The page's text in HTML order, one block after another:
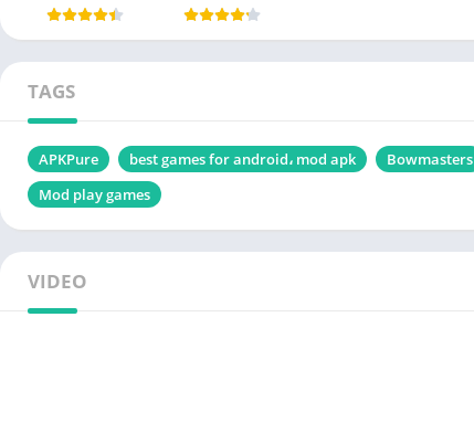
TAGS
APKPure best games for android، mod apk Bowmasters
Mod play games
VIDEO